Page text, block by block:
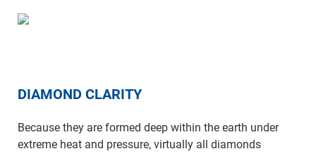
DIAMOND CLARITY
Because they are formed deep within the earth under
extreme heat and pressure, virtually all diamonds